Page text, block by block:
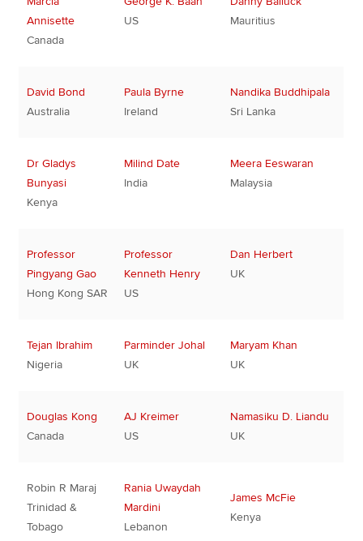
Annisette
Canada
US
Mauritius
David Bond
Australia
Paula Byrne
Ireland
Nandika Buddhipala
Sri Lanka
Dr Gladys
Bunyasi
Kenya
Milind Date
India
Meera Eeswaran
Malaysia
Professor
Pingyang Gao
Hong Kong SAR
Professor
Kenneth Henry
US
Dan Herbert
UK
Tejan Ibrahim
Nigeria
Parminder Johal
UK
Maryam Khan
UK
Douglas Kong
Canada
AJ Kreimer
US
Namasiku D. Liandu
UK
Robin R Maraj
Trinidad &
Tobago
Rania Uwaydah
Mardini
Lebanon
James McFie
Kenya